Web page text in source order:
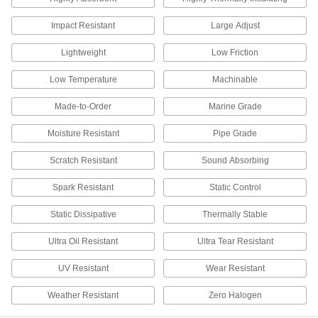
Flame-Retardant Polypropylene Sheets
Rigid PVC Foam Cores
Stiffen composite sandwiches without adding
3 products
Clear UV-Resistant Polycarbonate Sheets
Half the weight of glass and withstands outdoor
Chemical-Resistant Ultra-Low-Friction
Sheets Made from Teflon® PTFE
Made with Teflon® PTFE resins to surpass most
Impact Resistant Large Adjust
Lightweight Low Friction
Low Temperature Machinable
Made-to-Order Marine Grade
Moisture Resistant Pipe Grade
Scratch Resistant Sound Absorbing
Spark Resistant Static Control
Static Dissipative Thermally Stable
Ultra Oil Resistant Ultra Tear Resistant
UV Resistant Wear Resistant
Weather Resistant Zero Halogen